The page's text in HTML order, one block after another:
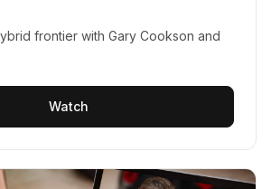
frontier with Gary Cookson and
Watch